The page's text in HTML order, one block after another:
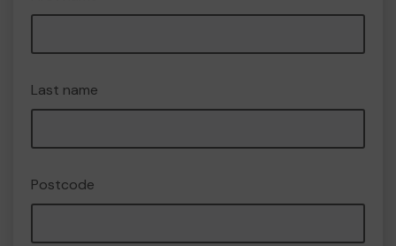
Last name
Postcode